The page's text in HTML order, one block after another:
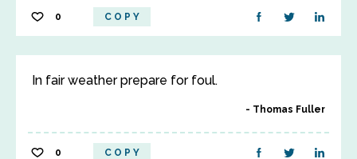
0 COPY
In fair weather prepare for foul.
Thomas Fuller
0 COPY